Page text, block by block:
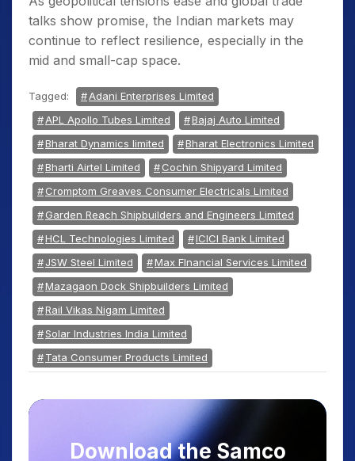
talks show promise, the Indian markets may
continue to reflect resilience, especially in the
mid and small-cap space.
Tagged:
Adani Enterprises Limited
APL Apollo Tubes Limited
Bajaj Auto Limited
Bharat Dynamics limited
Bharat Electronics Limited
Bharti Airtel Limited
Cochin Shipyard Limited
Cromptom Greaves Consumer Electricals Limited
Garden Reach Shipbuilders and Engineers Limited
HCL Technologies Limited
ICICI Bank Limited
JSW Steel Limited
Max FInancial Services Limited
Mazagaon Dock Shipbuilders Limited
Rail Vikas Nigam Limited
Solar Industries India Limited
Tata Consumer Products Limited
Download the Samco